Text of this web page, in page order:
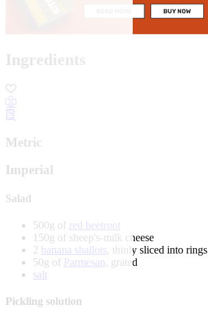
Ingredients
Metric
Imperial
Salad
500g of red beetroot
150g of sheep's-milk cheese
2 banana shallots, thinly sliced into rings
50g of Parmesan, grated
salt
Pickling solution